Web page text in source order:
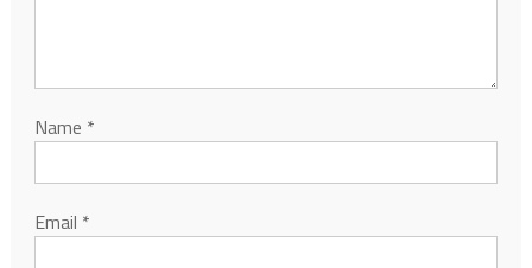
Name *
Email *